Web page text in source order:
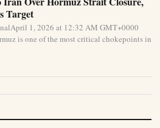
Target
1, 2026 at 12:32 AM GMT+0000
is one of the most critical chokepoints in